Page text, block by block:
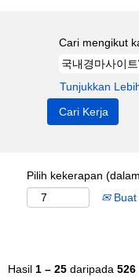
Cari mengikut
Tunjukkan
Pilih kekerapan
Buat
Hasil 1 – 25 daripada 526